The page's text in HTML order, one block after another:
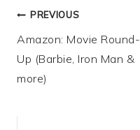
Post
navigation
PREVIOUS
Amazon: Movie Round-
Up (Barbie, Iron Man &
more)